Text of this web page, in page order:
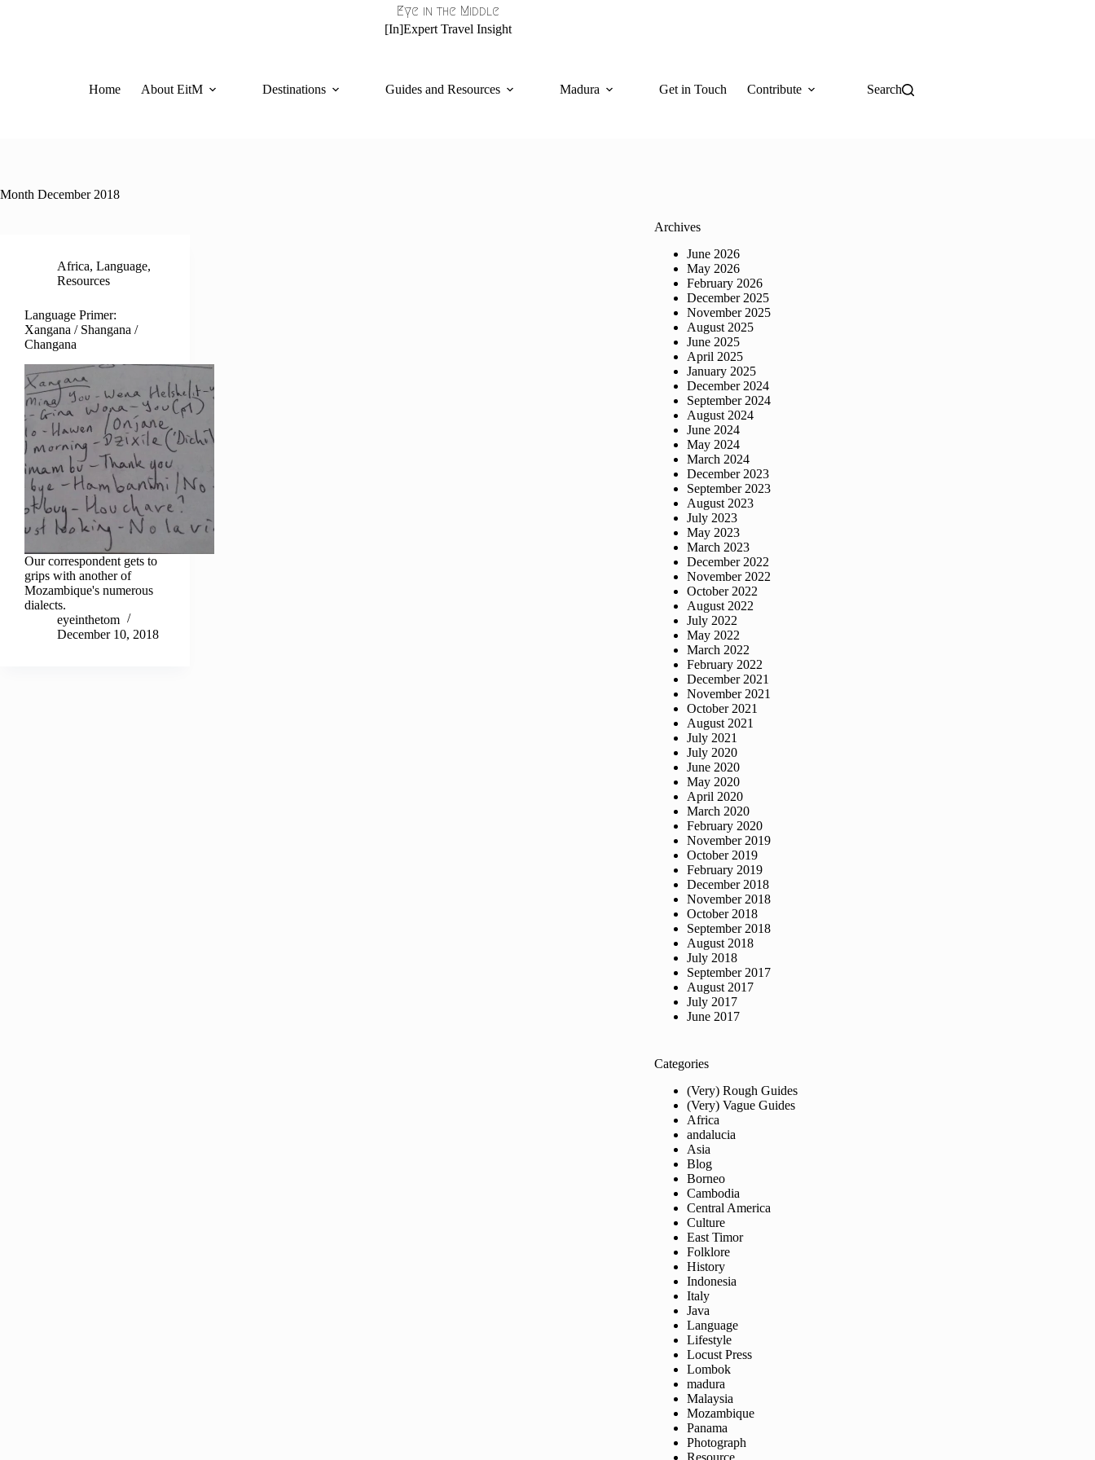
Eye in the Middle
[In]Expert Travel Insight
Home About EitM Destinations Guides and Resources Madura Get in Touch Contribute Search
Month December 2018
Africa, Language,
Resources
Language Primer:
Xangana / Shangana /
Changana
Our correspondent gets to
grips with another of
Mozambique's numerous
dialects.
eyeinthetom
December 10, 2018
Archives
June 2026
May 2026
February 2026
December 2025
November 2025
August 2025
June 2025
April 2025
January 2025
December 2024
September 2024
August 2024
June 2024
May 2024
March 2024
December 2023
September 2023
August 2023
July 2023
May 2023
March 2023
December 2022
November 2022
October 2022
August 2022
July 2022
May 2022
March 2022
February 2022
December 2021
November 2021
October 2021
August 2021
July 2021
July 2020
June 2020
May 2020
April 2020
March 2020
February 2020
November 2019
October 2019
February 2019
December 2018
November 2018
October 2018
September 2018
August 2018
July 2018
September 2017
August 2017
July 2017
June 2017
Categories
(Very) Rough Guides
(Very) Vague Guides
Africa
andalucia
Asia
Blog
Borneo
Cambodia
Central America
Culture
East Timor
Folklore
History
Indonesia
Italy
Java
Language
Lifestyle
Locust Press
Lombok
madura
Malaysia
Mozambique
Panama
Photograph
Resource